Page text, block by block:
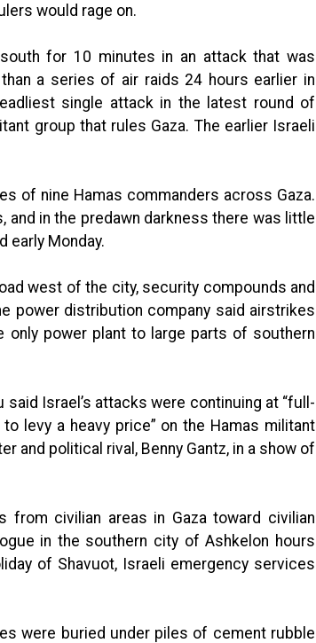
would rage on.
for 10 minutes in an attack that was
a series of air raids 24 hours earlier in
single attack in the latest round of
group that rules Gaza. The earlier Israeli
of nine Hamas commanders across Gaza.
in the predawn darkness there was little
early Monday.
west of the city, security compounds and
power distribution company said airstrikes
power plant to large parts of southern
said Israel’s attacks were continuing at “full-
levy a heavy price” on the Hamas militant
and political rival, Benny Gantz, in a show of
from civilian areas in Gaza toward civilian
in the southern city of Ashkelon hours
of Shavuot, Israeli emergency services
were buried under piles of cement rubble